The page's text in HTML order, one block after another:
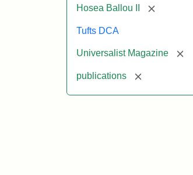
Hosea Ballou II [remove]
Tufts DCA
Universalist Magazine
publications [remove]